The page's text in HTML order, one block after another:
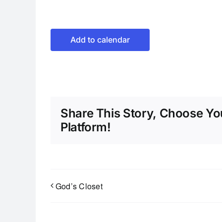
Add to calendar
Share This Story, Choose
Platform!
God’s Closet